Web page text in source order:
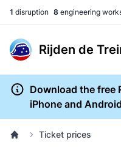
1 disruption 8 engineering
Rijden de
Download the free
iPhone and Android
Ticket prices